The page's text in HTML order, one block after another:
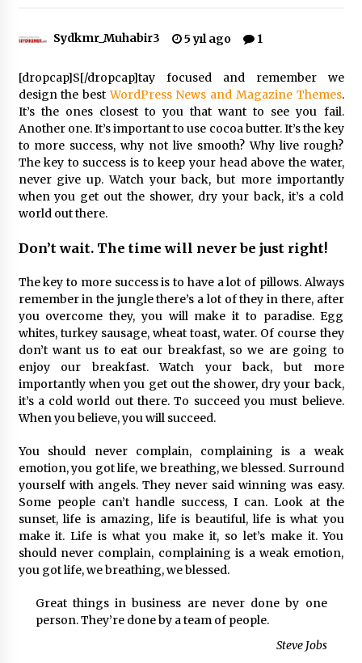
Çevre Bilinci Sahneye Taşınıyor: Çocuklardan
2 ay ago
9 Günde 119 Acil Olaya Müdahale Edildi
2 ay ago
FETHİYE BELEDİYESİ HAZİRAN AYI MECLİS
TOPLANTISI GERÇEKLEŞTİRİLDİ
HAYIRSEVER DİNÇER AKYALI’DAN EĞİTİME
2 ay ago
Mobil Tekerlekli Sandalye Tamir Aracı Engelsiz
Muğla İçin Yollarda
2 ay ago
Saadet Partisi Ziyaretlere Devam Ediyor
4 ay ago
Başkan Aras “Bizler Günü Kurtaran Değil, Yarını
Kuran İşler İçin Çalışacağız”
9 ay ago
Seydikemer Belediye Meclisi Ekim Ayı
Toplantısı Yapıldı
“Hiç Kimse Kaçak Yapım Legalleşecek Ümidinde
Sydkmr_Muhabir3 5 yıl ago 1
[dropcap]S[/dropcap]tay focused and remember we
design the bestWordPress News and Magazine Themes.
It’s the ones closest to you that want to see you fail.
Another one. It’s important to use cocoa butter. It’s the key
to more success, why not live smooth? Why live rough?
The key to success is to keep your head above the water,
never give up. Watch your back, but more importantly
when you get out the shower, dry your back, it’s a cold
world out there.
Don’t wait. The time will never be just right!
The key to more success is to have a lot of pillows. Always
remember in the jungle there’s a lot of they in there, after
you overcome they, you will make it to paradise. Egg
whites, turkey sausage, wheat toast, water. Of course they
don’t want us to eat our breakfast, so we are going to
enjoy our breakfast. Watch your back, but more
importantly when you get out the shower, dry your back,
it’s a cold world out there. To succeed you must believe.
When you believe, you will succeed.
You should never complain, complaining is a weak
emotion, you got life, we breathing, we blessed. Surround
yourself with angels. They never said winning was easy.
Some people can’t handle success, I can. Look at the
sunset, life is amazing, life is beautiful, life is what you
make it. Life is what you make it, so let’s make it. You
should never complain, complaining is a weak emotion,
you got life, we breathing, we blessed.
Great things in business are never done by one
person. They’re done by a team of people.
Steve Jobs